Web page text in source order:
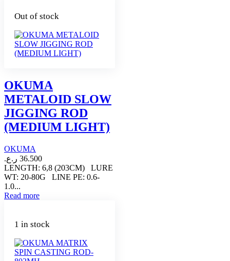
Out of stock
OKUMA
METALOID SLOW
JIGGING ROD
(MEDIUM LIGHT)
OKUMA
36.500 ر.ع.
LENGTH: 6,8 (203CM) LURE
WT: 20-80G LINE PE: 0.6-
1.0...
Read more
1 in stock